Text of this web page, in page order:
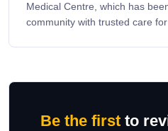
Medical Centre, which has
community with trusted care for
Be the first to